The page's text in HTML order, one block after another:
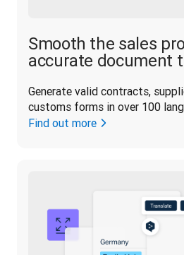
Smooth the sales
accurate document
Generate valid contracts,
customs forms in over 100
Find out more